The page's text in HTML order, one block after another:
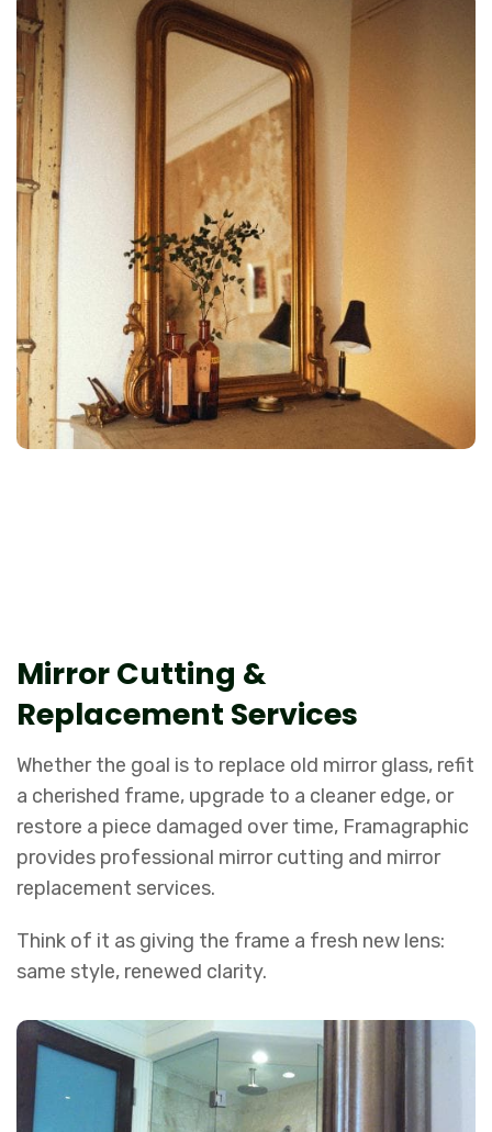
Mirror Cutting &
Replacement Services
Whether the goal is to replace old mirror glass, refit
a cherished frame, upgrade to a cleaner edge, or
restore a piece damaged over time, Framagraphic
provides professional mirror cutting and mirror
replacement services.
Think of it as giving the frame a fresh new lens:
same style, renewed clarity.